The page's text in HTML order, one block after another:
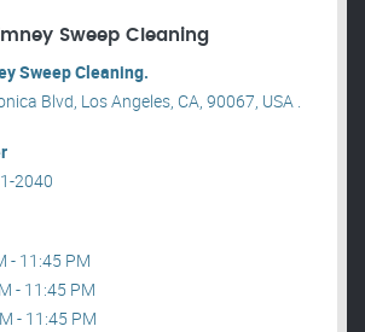
Sweep Cleaning
Sweep Cleaning.
Blvd, Los Angeles, CA, 90067, USA .
2040
- 11:45 PM
- 11:45 PM
- 11:45 PM